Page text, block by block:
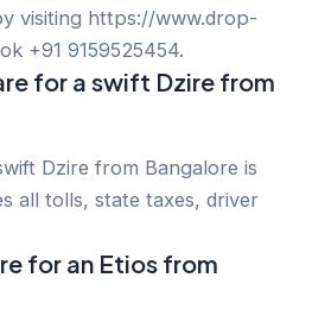
visiting https://www.drop-
+91 9159525454.
for a swift Dzire from
Dzire from Bangalore is
all tolls, state taxes, driver
for an Etios from